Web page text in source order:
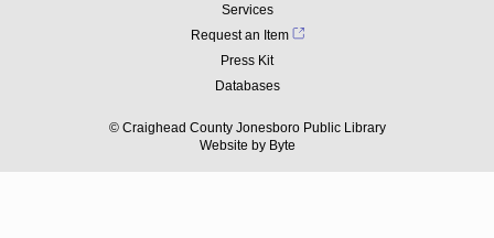
© Craighead County Jonesboro Public Library
Services
Request an Item
Press Kit
Databases
Website by Byte